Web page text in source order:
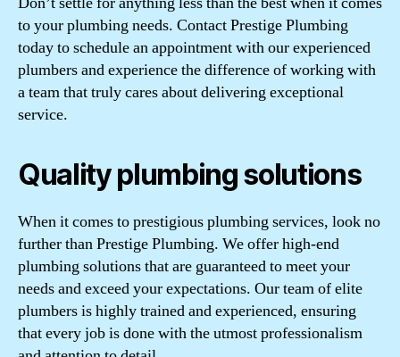
to your plumbing needs. Contact Prestige Plumbing
today to schedule an appointment with our experienced
plumbers and experience the difference of working with
a team that truly cares about delivering exceptional
service.
Quality plumbing solutions
When it comes to prestigious plumbing services, look no
further than Prestige Plumbing. We offer high-end
plumbing solutions that are guaranteed to meet your
needs and exceed your expectations. Our team of elite
plumbers is highly trained and experienced, ensuring
that every job is done with the utmost professionalism